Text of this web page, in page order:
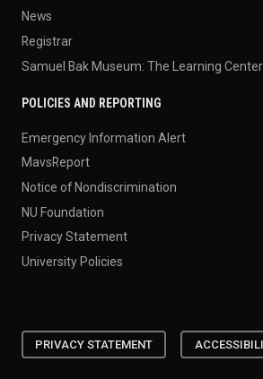
News
Registrar
Samuel Bak Museum: The Learning Center
POLICIES AND REPORTING
Emergency Information Alert
MavsReport
Notice of Nondiscrimination
NU Foundation
Privacy Statement
University Policies
PRIVACY STATEMENT